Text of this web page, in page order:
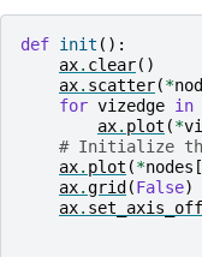
def init ():
ax. clear()
ax. scatter(*
for vizedge in
ax. plot (*
# Initialize
ax. plot (*nodes [
ax.grid(False)
ax. set_axis_off